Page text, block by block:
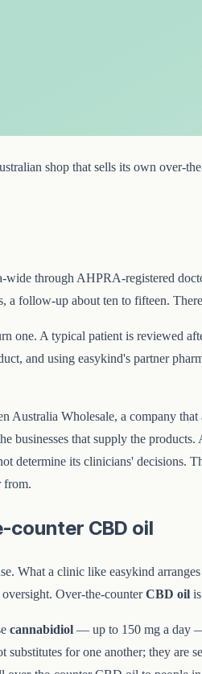
shop that sells its own
through AHPRA-registered
follow-up about ten to fifteen.
one. A typical patient is reviewed
and using easykind's partner
Wholesale, a company
that supply the
determine its clinicians'
from.
counter CBD oil
What a clinic like easykind
Over-the-counterCBD oil
cannabidiol — up to 150 mg a day
for one another; they are